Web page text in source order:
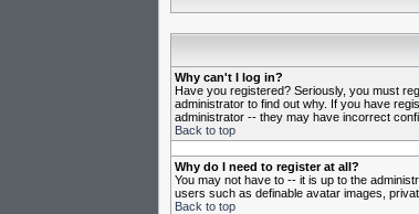
Why can't I log in?
Have you registered? Seriously, you must
administrator to find out why. If you have
administrator -- they may have incorrect
Back to top
Why do I need to register at all?
You may not have to -- it is up to the
users such as definable avatar images,
Back to top